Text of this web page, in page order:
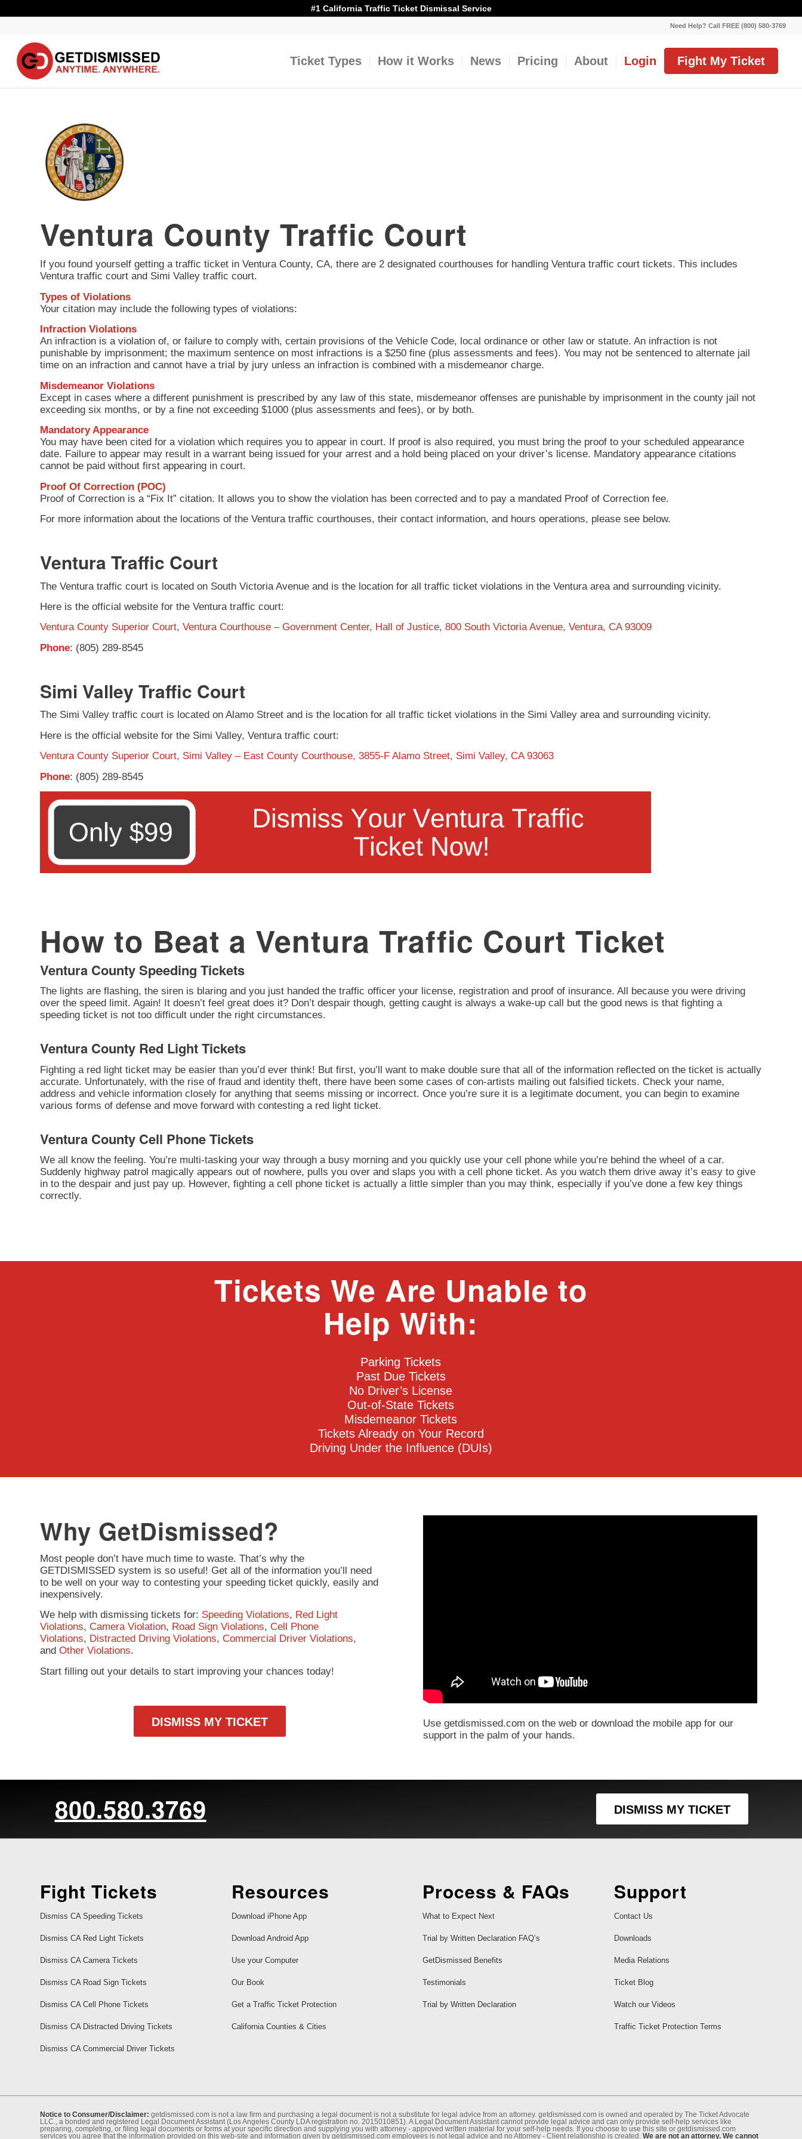
#1 California Traffic Ticket Dismissal Service
Need Help? Call FREE (800) 580-3769
Ticket Types How it Works News Pricing About Login Fight My Ticket
Ventura County Traffic Court
If you found yourself getting a traffic ticket in Ventura County, CA, there are 2 designated courthouses for handling Ventura traffic court tickets. This includes
Ventura traffic court and Simi Valley traffic court.
Types of Violations
Your citation may include the following types of violations:
Infraction Violations
An infraction is a violation of, or failure to comply with, certain provisions of the Vehicle Code, local ordinance or other law or statute. An infraction is not
punishable by imprisonment; the maximum sentence on most infractions is a $250 fine (plus assessments and fees). You may not be sentenced to alternate jail
time on an infraction and cannot have a trial by jury unless an infraction is combined with a misdemeanor charge.
Misdemeanor Violations
Except in cases where a different punishment is prescribed by any law of this state, misdemeanor offenses are punishable by imprisonment in the county jail not
exceeding six months, or by a fine not exceeding $1000 (plus assessments and fees), or by both.
Mandatory Appearance
You may have been cited for a violation which requires you to appear in court. If proof is also required, you must bring the proof to your scheduled appearance
date. Failure to appear may result in a warrant being issued for your arrest and a hold being placed on your driver’s license. Mandatory appearance citations
cannot be paid without first appearing in court.
Proof Of Correction (POC)
Proof of Correction is a “Fix It” citation. It allows you to show the violation has been corrected and to pay a mandated Proof of Correction fee.
For more information about the locations of the Ventura traffic courthouses, their contact information, and hours operations, please see below.
Ventura Traffic Court
The Ventura traffic court is located on South Victoria Avenue and is the location for all traffic ticket violations in the Ventura area and surrounding vicinity.
Here is the official website for the Ventura traffic court:
Ventura County Superior Court, Ventura Courthouse – Government Center, Hall of Justice, 800 South Victoria Avenue, Ventura, CA 93009
Phone: (805) 289-8545
Simi Valley Traffic Court
The Simi Valley traffic court is located on Alamo Street and is the location for all traffic ticket violations in the Simi Valley area and surrounding vicinity.
Here is the official website for the Simi Valley, Ventura traffic court:
Ventura County Superior Court, Simi Valley – East County Courthouse, 3855-F Alamo Street, Simi Valley, CA 93063
Phone: (805) 289-8545
How to Beat a Ventura Traffic Court Ticket
Ventura County Speeding Tickets
The lights are flashing, the siren is blaring and you just handed the traffic officer your license, registration and proof of insurance. All because you were driving
over the speed limit. Again! It doesn’t feel great does it? Don’t despair though, getting caught is always a wake-up call but the good news is that fighting a
speeding ticket is not too difficult under the right circumstances.
Ventura County Red Light Tickets
Fighting a red light ticket may be easier than you’d ever think! But first, you’ll want to make double sure that all of the information reflected on the ticket is actually
accurate. Unfortunately, with the rise of fraud and identity theft, there have been some cases of con-artists mailing out falsified tickets. Check your name,
address and vehicle information closely for anything that seems missing or incorrect. Once you’re sure it is a legitimate document, you can begin to examine
various forms of defense and move forward with contesting a red light ticket.
Ventura County Cell Phone Tickets
We all know the feeling. You’re multi-tasking your way through a busy morning and you quickly use your cell phone while you’re behind the wheel of a car.
Suddenly highway patrol magically appears out of nowhere, pulls you over and slaps you with a cell phone ticket. As you watch them drive away it’s easy to give
in to the despair and just pay up. However, fighting a cell phone ticket is actually a little simpler than you may think, especially if you’ve done a few key things
correctly.
Tickets We Are Unable to
Help With:
Parking Tickets
Past Due Tickets
No Driver’s License
Out-of-State Tickets
Misdemeanor Tickets
Tickets Already on Your Record
Driving Under the Influence (DUIs)
Why GetDismissed?
Most people don’t have much time to waste. That’s why the
GETDISMISSED system is so useful! Get all of the information you’ll need
to be well on your way to contesting your speeding ticket quickly, easily and
inexpensively.
We help with dismissing tickets for: Speeding Violations, Red Light
Violations, Camera Violation, Road Sign Violations, Cell Phone
Violations, Distracted Driving Violations, Commercial Driver Violations,
and Other Violations.
Start filling out your details to start improving your chances today!
DISMISS MY TICKET
Use getdismissed.com on the web or download the mobile app for our
support in the palm of your hands.
800.580.3769 DISMISS MY TICKET
Fight Tickets
Dismiss CA Speeding Tickets
Dismiss CA Red Light Tickets
Dismiss CA Camera Tickets
Dismiss CA Road Sign Tickets
Dismiss CA Cell Phone Tickets
Dismiss CA Distracted Driving Tickets
Dismiss CA Commercial Driver Tickets
Resources
Download iPhone App
Download Android App
Use your Computer
Our Book
Get a Traffic Ticket Protection
California Counties & Cities
Process & FAQs
What to Expect Next
Trial by Written Declaration FAQ’s
GetDismissed Benefits
Testimonials
Trial by Written Declaration
Support
Contact Us
Downloads
Media Relations
Ticket Blog
Watch our Videos
Traffic Ticket Protection Terms
Notice to Consumer/Disclaimer: getdismissed.com is not a law ﬁrm and purchasing a legal document is not a substitute for legal advice from an attorney. getdismissed.com is owned and operated by The Ticket Advocate
LLC., a bonded and registered Legal Document Assistant (Los Angeles County LDA registration no. 2015010851). A Legal Document Assistant cannot provide legal advice and can only provide self-help services like
preparing, completing, or ﬁling legal documents or forms at your speciﬁc direction and supplying you with attorney - approved written material for your self-help needs. If you choose to use this site or getdismissed.com
services you agree that the information provided on this web-site and information given by getdismissed.com employees is not legal advice and no Attorney - Client relationship is created. We are not an attorney. We cannot